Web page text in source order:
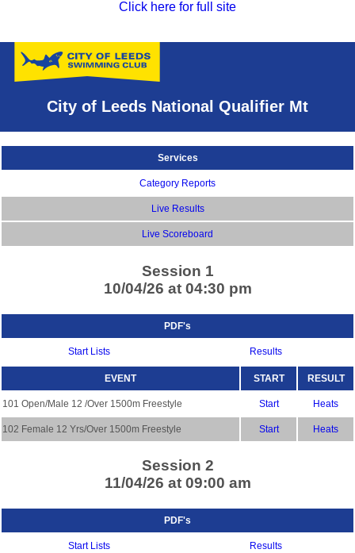
Click here for full site
City of Leeds National Qualifier Mt
Services
Category Reports
Live Results
Live Scoreboard
Session 1
10/04/26 at 04:30 pm
PDF's
Start Lists Results
EVENT START RESULT
101 Open/Male 12 /Over 1500m Freestyle Start Heats
102 Female 12 Yrs/Over 1500m Freestyle Start Heats
Session 2
11/04/26 at 09:00 am
PDF's
Start Lists Results